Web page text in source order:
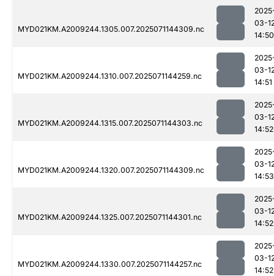
MYD021KM.A2009244.1305.007.2025071144309.nc
03-
14:50
MYD021KM.A2009244.1310.007.2025071144259.nc
03-
14:51
MYD021KM.A2009244.1315.007.2025071144303.nc
03-
14:52
MYD021KM.A2009244.1320.007.2025071144309.nc
03-
14:53
MYD021KM.A2009244.1325.007.2025071144301.nc
03-
14:52
MYD021KM.A2009244.1330.007.2025071144257.nc
03-
14:52